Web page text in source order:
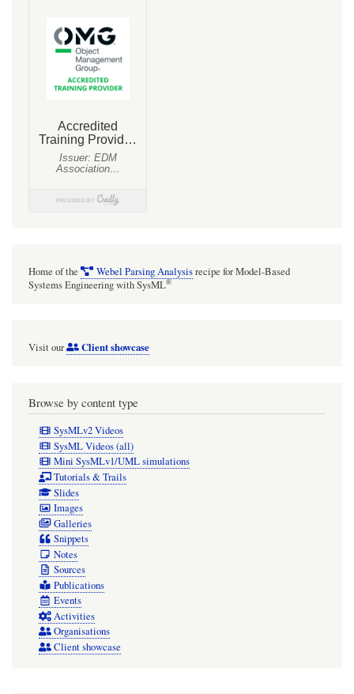
Home of the Webel Parsing Analysisrecipe for Model-Based
Systems Engineering with SysML®
Visit our Client showcase
Browse by content type
SysMLv2 Videos
SysML Videos (all)
Mini SysMLv1/UML simulations
Tutorials & Trails
Slides
Images
Galleries
Snippets
Notes
Sources
Publications
Events
Activities
Organisations
Client showcase